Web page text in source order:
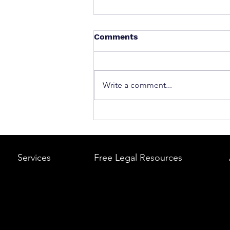
What to Do After a Car
A Step-by-Step Legal
Comments
Write a comment...
Services Free Legal Resources